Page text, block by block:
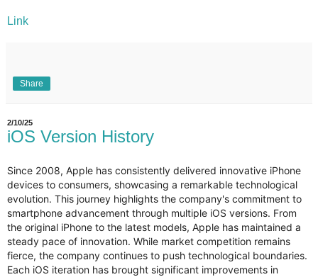
Link
Share
2/10/25
iOS Version History
Since 2008, Apple has consistently delivered innovative iPhone
devices to consumers, showcasing a remarkable technological
evolution. This journey highlights the company's commitment to
smartphone advancement through multiple iOS versions. From
the original iPhone to the latest models, Apple has maintained a
steady pace of innovation. While market competition remains
fierce, the company continues to push technological boundaries.
Each iOS iteration has brought significant improvements in